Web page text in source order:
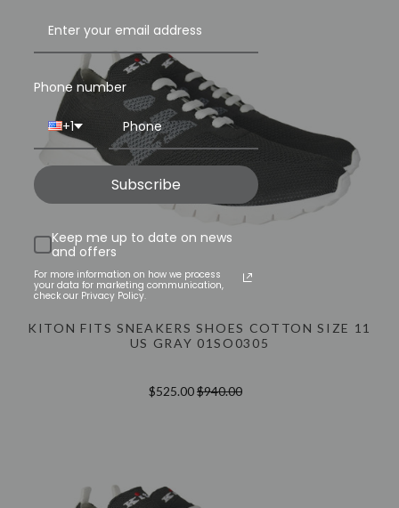
KITON FITS SNEAKERS SHOES COTTON SIZE 11
US GRAY 01SO0305
$525.00$940.00
Phone number
+1
Subscribe
Keep me up to date on news
and offers
For more information on how we process
your data for marketing communication,
check our Privacy Policy.